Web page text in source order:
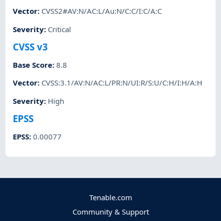
Vector: CVSS2#AV:N/AC:L/Au:N/C:C/I:C/A:C
Severity: Critical
CVSS v3
Base Score:8.8
Vector: CVSS:3.1/AV:N/AC:L/PR:N/UI:R/S:U/C:H/I:H/A:H
Severity: High
EPSS
EPSS:0.00077
Tenable.com
Community & Support